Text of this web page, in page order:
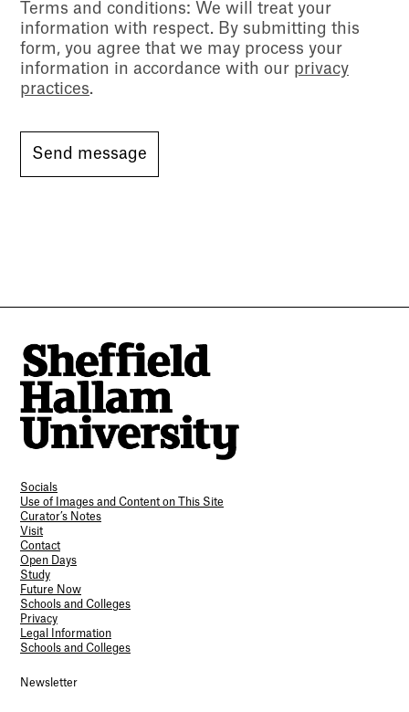
Terms and conditions: We will treat your
information with respect. By submitting this
form, you agree that we may process your
information in accordance with our privacy
practices.
Socials
Use of Images and Content on This Site
Curator’s Notes
Visit
Contact
Open Days
Study
Future Now
Schools and Colleges
Privacy
Legal Information
Schools and Colleges
Newsletter